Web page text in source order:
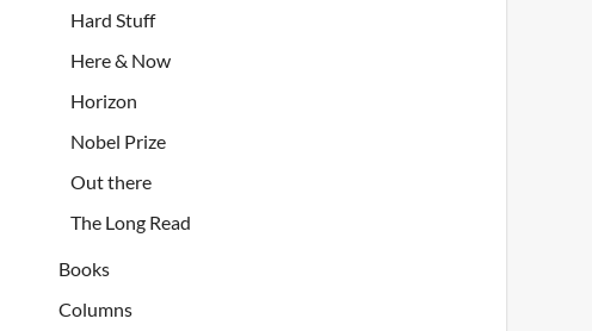
Hard Stuff
Here & Now
Horizon
Nobel Prize
Out there
The Long Read
Books
Columns